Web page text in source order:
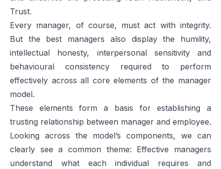
Trust.
Every manager, of course, must act with integrity.
But the best managers also display the humility,
intellectual honesty, interpersonal sensitivity and
behavioural consistency required to perform
effectively across all core elements of the manager
model.
These elements form a basis for establishing a
trusting relationship between manager and employee.
Looking across the model’s components, we can
clearly see a common theme: Effective managers
understand what each individual requires and